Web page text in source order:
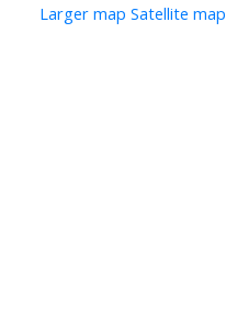
Larger map Satellite map